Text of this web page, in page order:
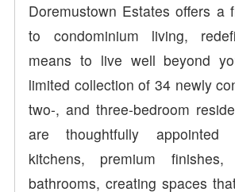
Doremustown Estates offers a
to condominium living,
means to live well beyond
limited collection of 34 newly
two-, and three-bedroom
are thoughtfully appointed
kitchens, premium
bathrooms, creating spaces